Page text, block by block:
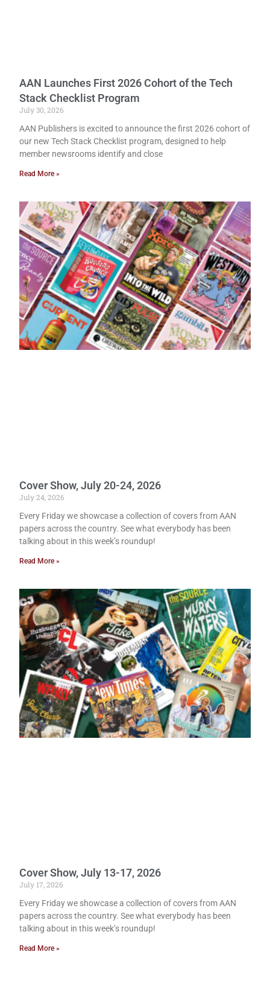
AAN Launches First 2026 Cohort of the Tech
Stack Checklist Program
July 30, 2026
AAN Publishers is excited to announce the first 2026 cohort of
our new Tech Stack Checklist program, designed to help
member newsrooms identify and close
Read More »
Cover Show, July 20-24, 2026
July 24, 2026
Every Friday we showcase a collection of covers from AAN
papers across the country. See what everybody has been
talking about in this week’s roundup!
Read More »
Cover Show, July 13-17, 2026
July 17, 2026
Every Friday we showcase a collection of covers from AAN
papers across the country. See what everybody has been
talking about in this week’s roundup!
Read More »